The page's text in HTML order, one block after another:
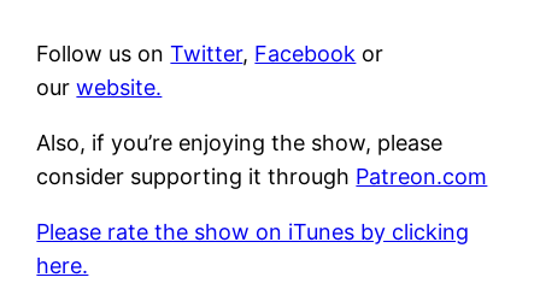
Follow us onTwitter, Facebook or
ourwebsite.
Also, if you’re enjoying the show, please
consider supporting it through Patreon.com
Please rate the show on iTunes by clicking
here.